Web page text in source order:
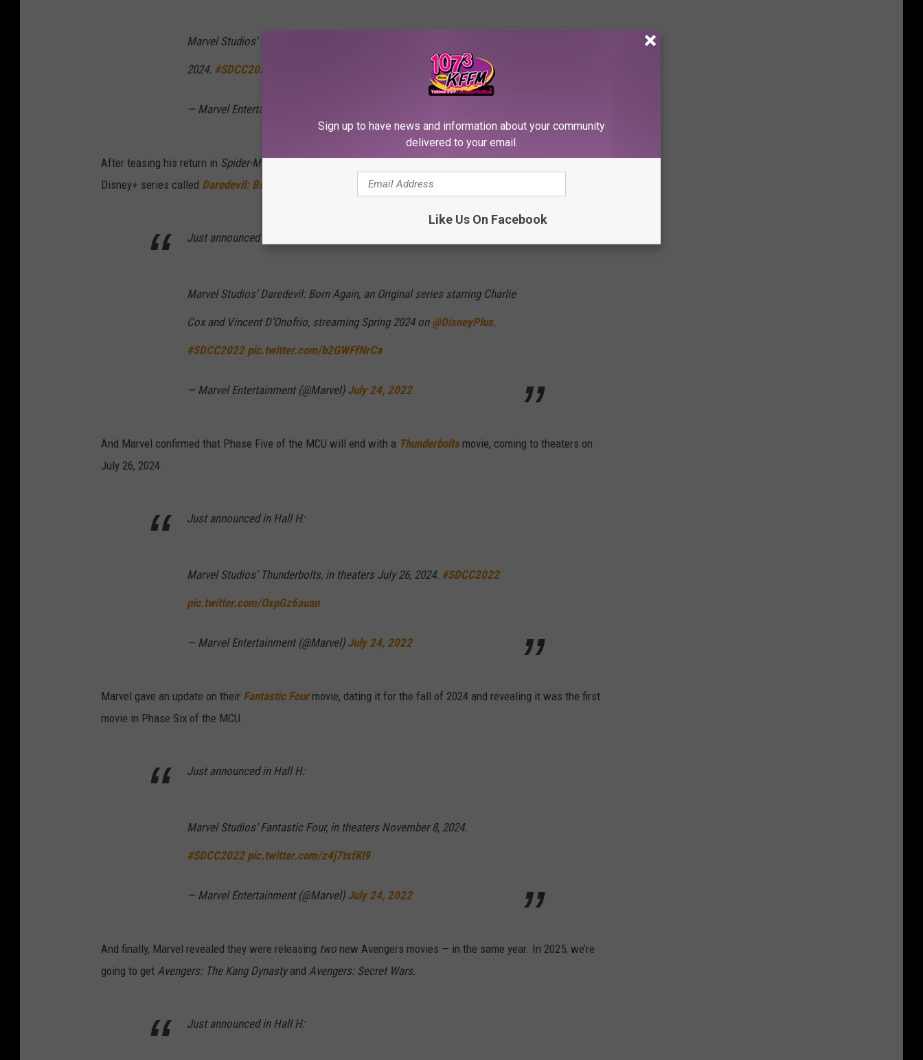
Marvel Studios' Captain America: New World Order, in theaters May 3,
2024. #SDCC2022
— Marvel Entertainment (@Marvel)
After teasing his return in Spider-Man: No Way Home
Disney+ series called Daredevil: Born Again That will premiere in the spring of 2024.
Just announced in Hall H:
Marvel Studios' Daredevil: Born Again, an Original series starring Charlie
Cox and Vincent D'Onofrio, streaming Spring 2024 on @DisneyPlus.
#SDCC2022 pic.twitter.com/b2GWFfNrCa
— Marvel Entertainment (@Marvel) July 24, 2022
And Marvel confirmed that Phase Five of the MCU will end with a Thunderboltsmovie, coming to theaters on
July 26, 2024.
Just announced in Hall H:
Marvel Studios' Thunderbolts, in theaters July 26, 2024. #SDCC2022
pic.twitter.com/OxpGz6auan
— Marvel Entertainment (@Marvel) July 24, 2022
Marvel gave an update on their Fantastic Fourmovie, dating it for the fall of 2024 and revealing it was the first
movie in Phase Six of the MCU.
Just announced in Hall H:
Marvel Studios' Fantastic Four, in theaters November 8, 2024.
#SDCC2022 pic.twitter.com/z4j7tsfKl9
— Marvel Entertainment (@Marvel) July 24, 2022
And finally, Marvel revealed they were releasing two new Avengers movies — in the same year. In 2025, we’re
going to get Avengers: The Kang Dynastyand Avengers: Secret Wars.
Just announced in Hall H:
Sign up to have news and information about your community
delivered to your email.
Like Us On Facebook